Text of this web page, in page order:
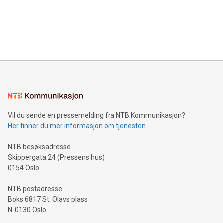
mining.Energy Market Dynamics: Explore how Bitcoin mining
mining.Sound Money: Discover how tamper-proof currency
neutral payment systems support humanitarian
projects.Carbon Footprint: Compare Bitcoin's environmental
event and dive into the critical topics of Bitcoin
Vil du sende en pressemelding fra NTB Kommunikasjon?
Her finner du mer informasjon om tjenesten
NTB besøksadresse
Skippergata 24 (Pressens hus)
0154 Oslo
NTB postadresse
Boks 6817 St. Olavs plass
N-0130 Oslo